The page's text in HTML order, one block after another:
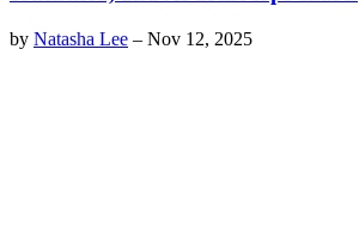
by Natasha Lee – Nov 12, 2025